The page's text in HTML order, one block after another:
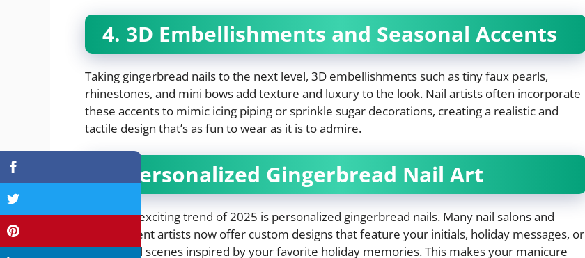
4. 3D Embellishments and Seasonal Accents
Taking gingerbread nails to the next level, 3D embellishments such as tiny faux pearls,
rhinestones, and mini bows add texture and luxury to the look. Nail artists often incorporate
these accents to mimic icing piping or sprinkle sugar decorations, creating a realistic and
tactile design that’s as fun to wear as it is to admire.
5. Personalized Gingerbread Nail Art
The most exciting trend of 2025 is personalized gingerbread nails. Many nail salons and
independent artists now offer custom designs that feature your initials, holiday messages, or
even small scenes inspired by your favorite holiday memories. This makes your manicure